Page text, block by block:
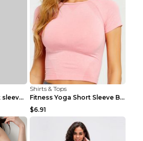
Running fitness short sleeve Light Blue 4
Shirts & Tops
Fitness Yoga Short Sleeve Black S
$6.91